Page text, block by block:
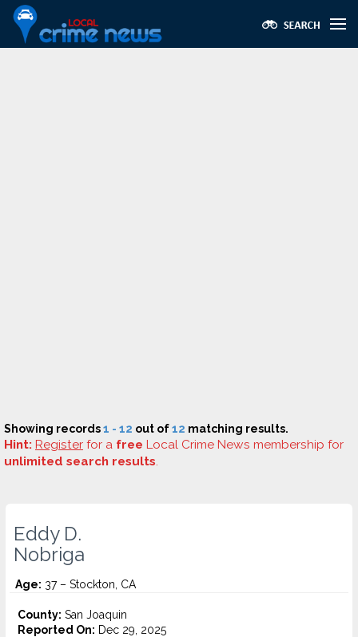
Showing records1 - 12 out of12 matching results.
Hint: Register for a free Local Crime News membership for
unlimited search results.
Eddy D.
Nobriga
Age: 37 – Stockton, CA
County: San Joaquin
Reported On: Dec 29, 2025